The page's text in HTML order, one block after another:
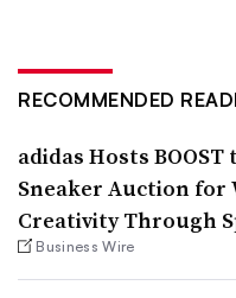
RECOMMENDED
adidas Hosts
Sneaker Auction for
Creativity Through
Business Wire